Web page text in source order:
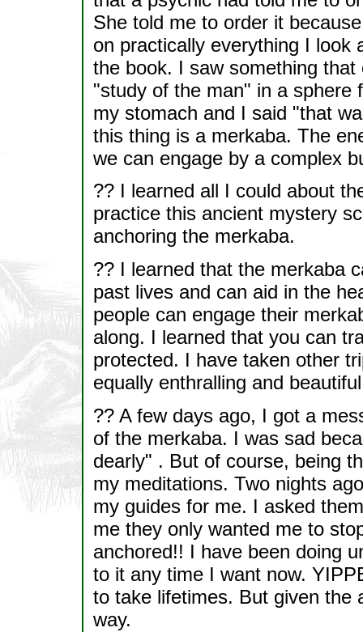
She told me to order it
on practically everything I look
the book. I saw something
"study of the man" in a sphere
my stomach and I said "that
this thing is a merkaba. The
we can engage by a complex
?? I learned all I could about
practice this ancient mystery
anchoring the merkaba.
?? I learned that the merkaba
past lives and can aid in the
people can engage their
along. I learned that you can
protected. I have taken other
equally enthralling and
?? A few days ago, I got a
of the merkaba. I was sad
dearly" . But of course, being
my meditations. Two nights
my guides for me. I asked
me they only wanted me to
anchored!! I have been doing
to it any time I want now.
to take lifetimes. But given the
way.